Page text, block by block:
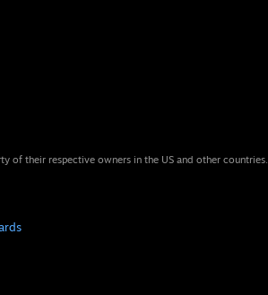
of their respective owners in the US and other countries.